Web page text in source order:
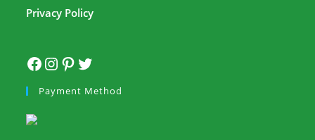
Privacy Policy
Payment Method